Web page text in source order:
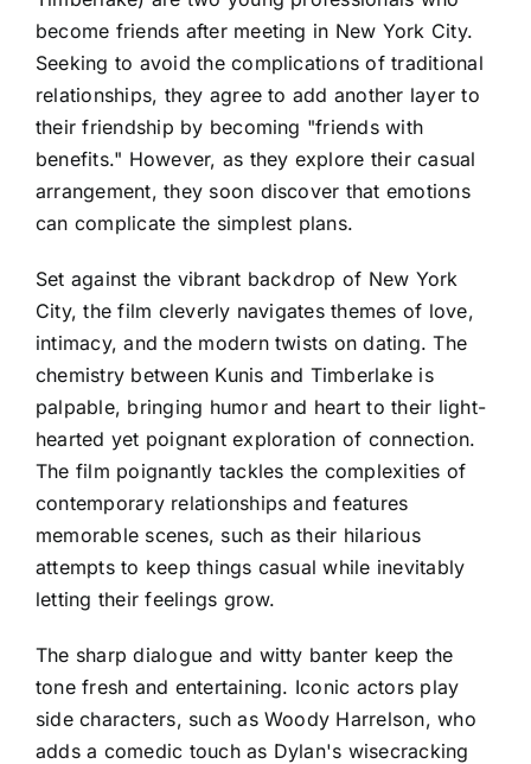
become friends after meeting in New York City.
Seeking to avoid the complications of traditional
relationships, they agree to add another layer to
their friendship by becoming "friends with
benefits." However, as they explore their casual
arrangement, they soon discover that emotions
can complicate the simplest plans.
Set against the vibrant backdrop of New York
City, the film cleverly navigates themes of love,
intimacy, and the modern twists on dating. The
chemistry between Kunis and Timberlake is
palpable, bringing humor and heart to their light-
hearted yet poignant exploration of connection.
The film poignantly tackles the complexities of
contemporary relationships and features
memorable scenes, such as their hilarious
attempts to keep things casual while inevitably
letting their feelings grow.
The sharp dialogue and witty banter keep the
tone fresh and entertaining. Iconic actors play
side characters, such as Woody Harrelson, who
adds a comedic touch as Dylan's wisecracking